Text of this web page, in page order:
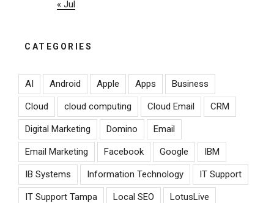
« Jul
CATEGORIES
AI Android Apple Apps Business
Cloud cloud computing Cloud Email CRM
Digital Marketing Domino Email
Email Marketing Facebook Google IBM
IB Systems Information Technology IT Support
IT Support Tampa Local SEO LotusLive